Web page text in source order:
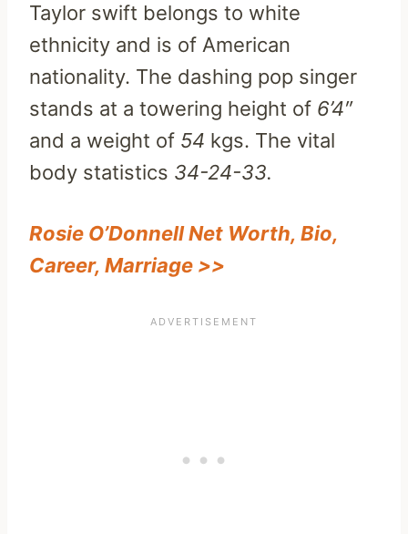
Taylor swift belongs to white
ethnicity and is of American
nationality. The dashing pop singer
stands at a towering height of 6’4″
and a weight of 54 kgs. The vital
body statistics 34-24-33.
Rosie O’Donnell Net Worth, Bio,
Career, Marriage >>